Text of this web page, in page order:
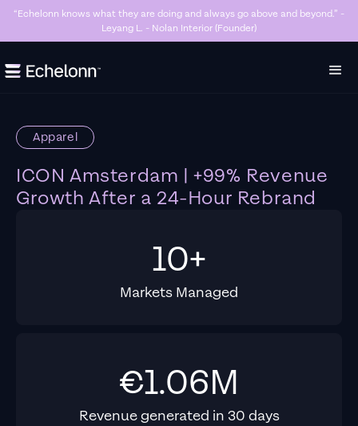
“Echelonn knows what they are doing and always go above and beyond.” -
Leyang L. - Nolan Interior (Founder)
Slide 2 of 7.
Apparel
ICON Amsterdam | +99% Revenue
Growth After a 24-Hour Rebrand
10+
Markets Managed
€1.06M
Revenue generated in 30 days